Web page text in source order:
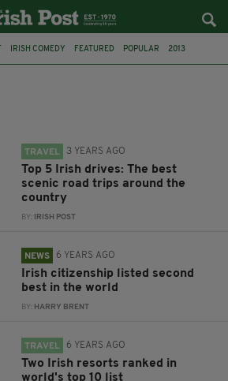
IRISH COMEDY FEATURED POPULAR 2013
TRAVEL 3 YEARS AGO
Top 5 Irish drives: The best
scenic road trips around the
country
BY: IRISH POST
NEWS 6 YEARS AGO
Irish citizenship listed second
best in the world
BY: HARRY BRENT
TRAVEL 6 YEARS AGO
Two Irish resorts ranked in
world's top 10 list